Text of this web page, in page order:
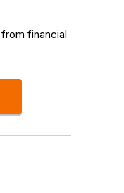
financial